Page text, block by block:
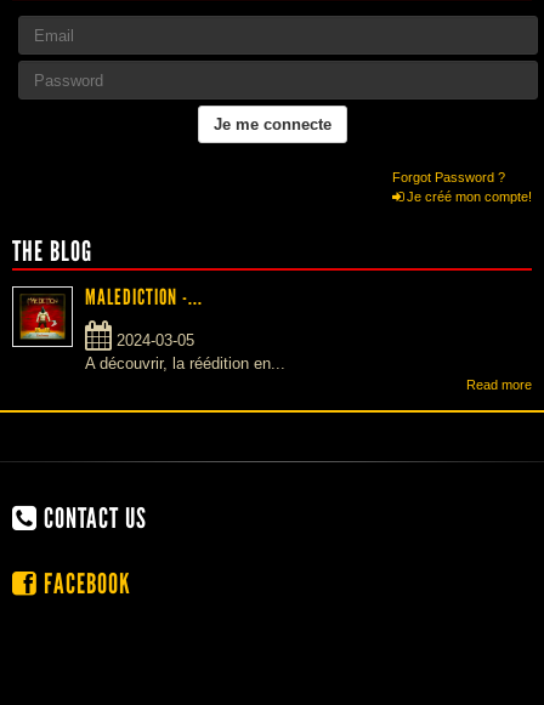
Forgot Password ?
Je créé mon compte!
THE BLOG
MALEDICTION -...
2024-03-05
A découvrir, la réédition en...
Read more
CONTACT US
FACEBOOK